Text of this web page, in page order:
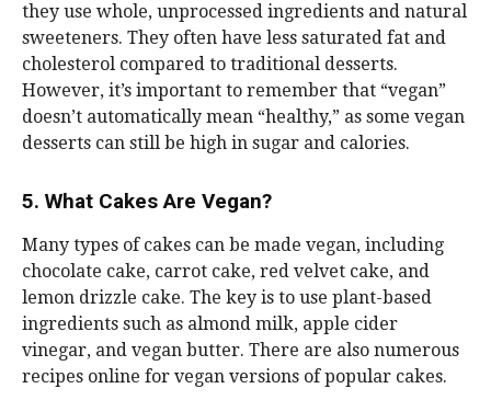
they use whole, unprocessed ingredients and natural
sweeteners. They often have less saturated fat and
cholesterol compared to traditional desserts.
However, it’s important to remember that “vegan”
doesn’t automatically mean “healthy,” as some vegan
desserts can still be high in sugar and calories.
5. What Cakes Are Vegan?
Many types of cakes can be made vegan, including
chocolate cake, carrot cake, red velvet cake, and
lemon drizzle cake. The key is to use plant-based
ingredients such as almond milk, apple cider
vinegar, and vegan butter. There are also numerous
recipes online for vegan versions of popular cakes.